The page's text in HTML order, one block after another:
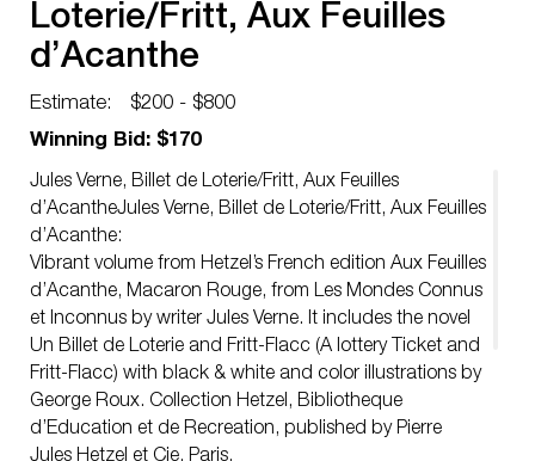
Loterie/Fritt, Aux Feuilles
d’Acanthe
Estimate:
$200 - $800
Winning Bid: $170
Jules Verne, Billet de Loterie/Fritt, Aux Feuilles
d’AcantheJules Verne, Billet de Loterie/Fritt, Aux Feuilles
d’Acanthe:
Vibrant volume from Hetzel’s French edition Aux Feuilles
d’Acanthe, Macaron Rouge, from Les Mondes Connus
et Inconnus by writer Jules Verne. It includes the novel
Un Billet de Loterie and Fritt-Flacc (A lottery Ticket and
Fritt-Flacc) with black & white and color illustrations by
George Roux. Collection Hetzel, Bibliotheque
d’Education et de Recreation, published by Pierre